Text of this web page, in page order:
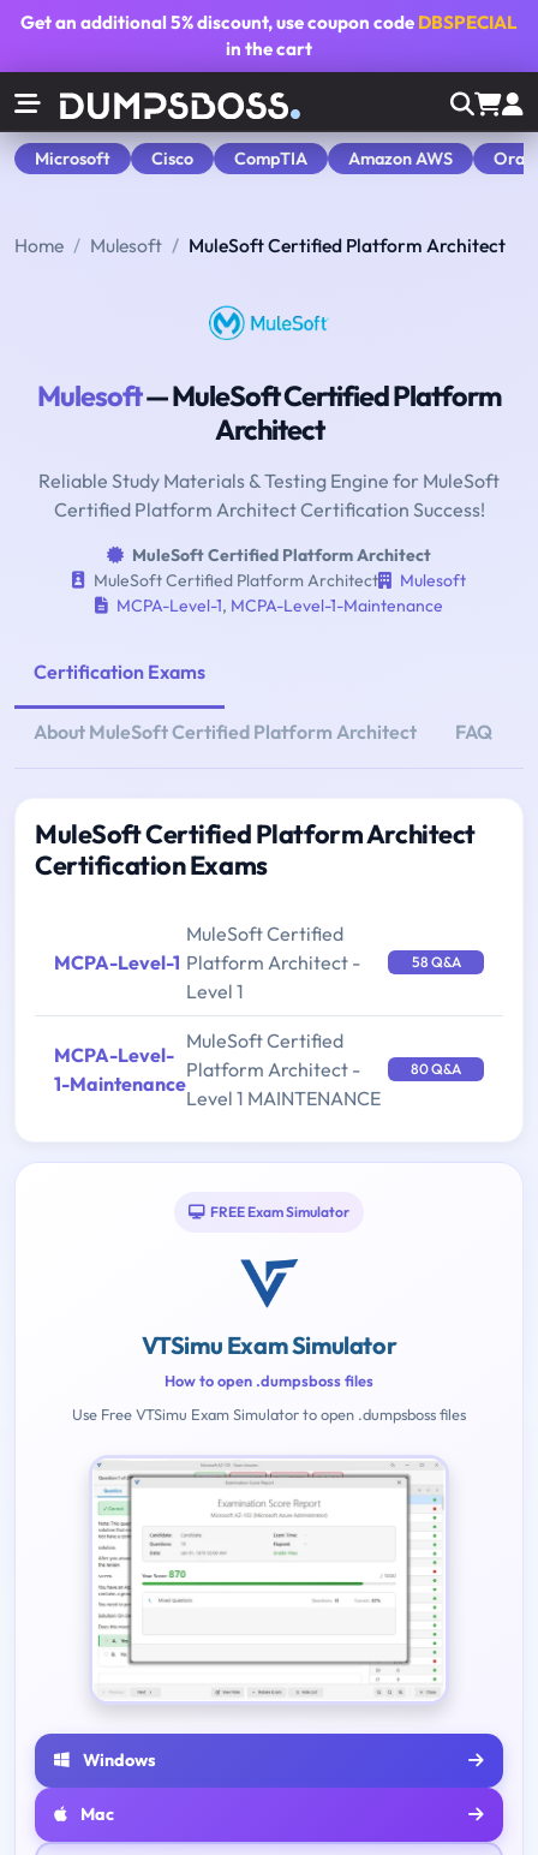
Get an additional5% discount, use coupon code DBSPECIAL
in the cart
Microsoft Cisco CompTIA Amazon AWS
Home Mulesoft MuleSoft Certified Platform Architect
Mulesoft— MuleSoft Certified Platform
Architect
Reliable Study Materials & Testing Engine for MuleSoft
Certified Platform Architect Certification Success!
MuleSoft Certified Platform Architect
MuleSoft Certified Platform Architect
Mulesoft
MCPA-Level-1, MCPA-Level-1-Maintenance
Certification Exams
About MuleSoft Certified Platform Architect FAQ
MuleSoft Certified Platform Architect
Certification Exams
MCPA-Level-1
MuleSoft Certified
Platform Architect -
Level 1
58 Q&A
MCPA-Level-
1-Maintenance
MuleSoft Certified
Platform Architect -
Level 1 MAINTENANCE
80 Q&A
FREE Exam Simulator
VTSimu Exam Simulator
How to open .dumpsboss files
Use Free VTSimu Exam Simulator to open .dumpsboss files
Windows
Mac